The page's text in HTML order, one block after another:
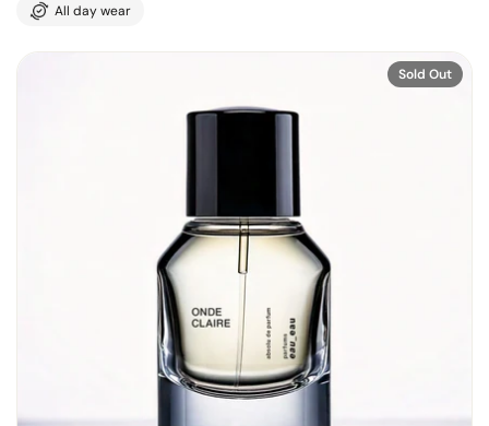
All day wear
Sold Out